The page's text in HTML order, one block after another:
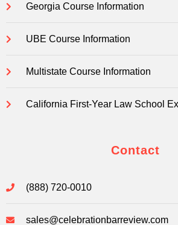
Georgia Course Information
UBE Course Information
Multistate Course Information
California First-Year Law School
Contact
(888) 720-0010
sales@celebrationbarreview.com